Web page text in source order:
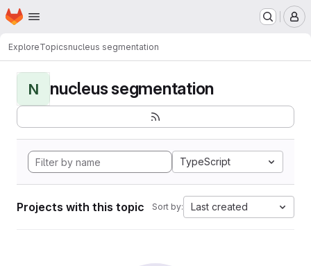
Skip to main content
Homepage
ExploreTopicsnucleus segmentation
N nucleus segmentation
TypeScript
Projects with this topic Sort by: Last created